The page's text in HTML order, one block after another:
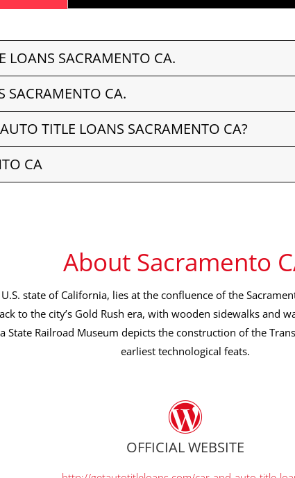
LOANS SACRAMENTO CA.
SACRAMENTO CA.
TITLE LOANS SACRAMENTO CA?
CA
About Sacramento
state of California, lies at the confluence of the
to the city’s Gold Rush era, with wooden sidewalks and
State Railroad Museum depicts the construction of the
earliest technological feats.
OFFICIAL WEBSITE